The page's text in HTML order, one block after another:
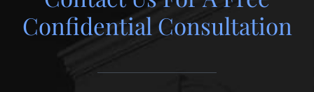
Confidential Consultation